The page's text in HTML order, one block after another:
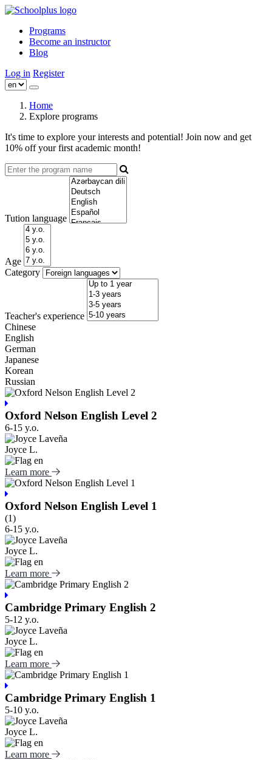
Programs
Become an instructor
Blog
Log in Register
Home
Explore programs
It's time to explore your interests and potential! Join now and get
10% off your first academic month!
Tution language
Age
Category
Teacher's experience
Chinese
English
German
Japanese
Korean
Russian
Oxford Nelson English Level 2
6-15 y.o.
Joyce L.
Learn more
Oxford Nelson English Level 1
(1)
6-15 y.o.
Joyce L.
Learn more
Cambridge Primary English 2
5-12 y.o.
Joyce L.
Learn more
Cambridge Primary English 1
5-10 y.o.
Joyce L.
Learn more